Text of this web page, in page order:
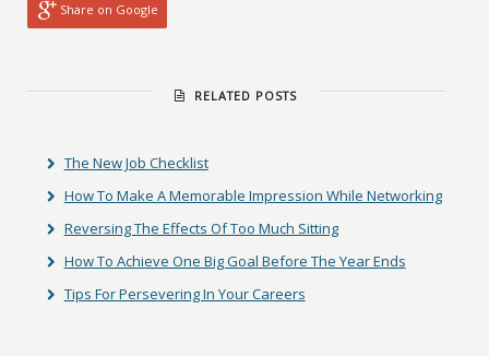
Share on Google
RELATED POSTS
The New Job Checklist
How To Make A Memorable Impression While Networking
Reversing The Effects Of Too Much Sitting
How To Achieve One Big Goal Before The Year Ends
Tips For Persevering In Your Careers